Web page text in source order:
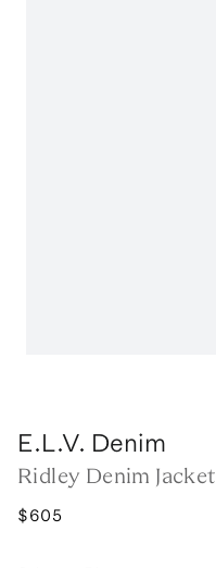
E.L.V. Denim
Ridley Denim Jacket
$605